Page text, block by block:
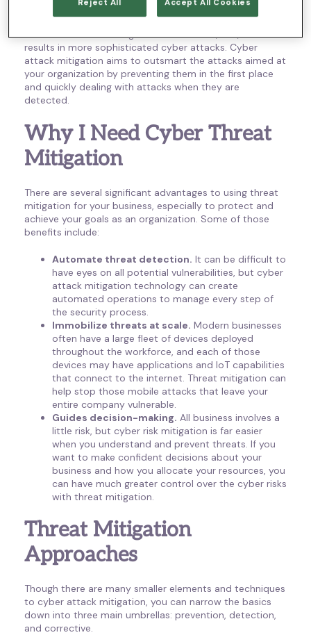
organization uses technology to advance and streamline
your operations, cybercriminals are taking advantage of
the continual technological advancement, too, which
results in more sophisticated cyber attacks. Cyber
attack mitigation aims to outsmart the attacks aimed at
your organization by preventing them in the first place
and quickly dealing with attacks when they are
detected.
Why I Need Cyber Threat
Mitigation
There are several significant advantages to using threat
mitigation for your business, especially to protect and
achieve your goals as an organization. Some of those
benefits include:
Automate threat detection. It can be difficult to
have eyes on all potential vulnerabilities, but cyber
attack mitigation technology can create
automated operations to manage every step of
the security process.
Immobilize threats at scale. Modern businesses
often have a large fleet of devices deployed
throughout the workforce, and each of those
devices may have applications and IoT capabilities
that connect to the internet. Threat mitigation can
help stop those mobile attacks that leave your
entire company vulnerable.
Guides decision-making. All business involves a
little risk, but cyber risk mitigation is far easier
when you understand and prevent threats. If you
want to make confident decisions about your
business and how you allocate your resources, you
can have much greater control over the cyber risks
with threat mitigation.
Threat Mitigation
Approaches
Though there are many smaller elements and techniques
to cyber attack mitigation, you can narrow the basics
down into three main umbrellas: prevention, detection,
and corrective.
Reject All Accept All Cookies